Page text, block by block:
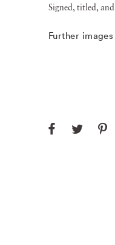
Signed, titled,
Further images